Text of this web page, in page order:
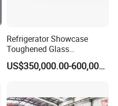
Refrigerator Showcase
Toughened Glass
Tempering Furnace
Machine, Refrigerator
Best Factory Sell Price
US$350,000.00-600,000.00